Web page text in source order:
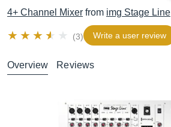
4+ Channel Mixer from img Stage Line
(3) Write a user review
Overview Reviews